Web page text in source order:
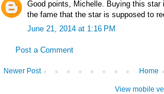
Good points, Michelle. Buying this
the fame that the star is supposed to
June 21, 2014 at 1:16 PM
Post a Comment
Newer Post Home
View mobile